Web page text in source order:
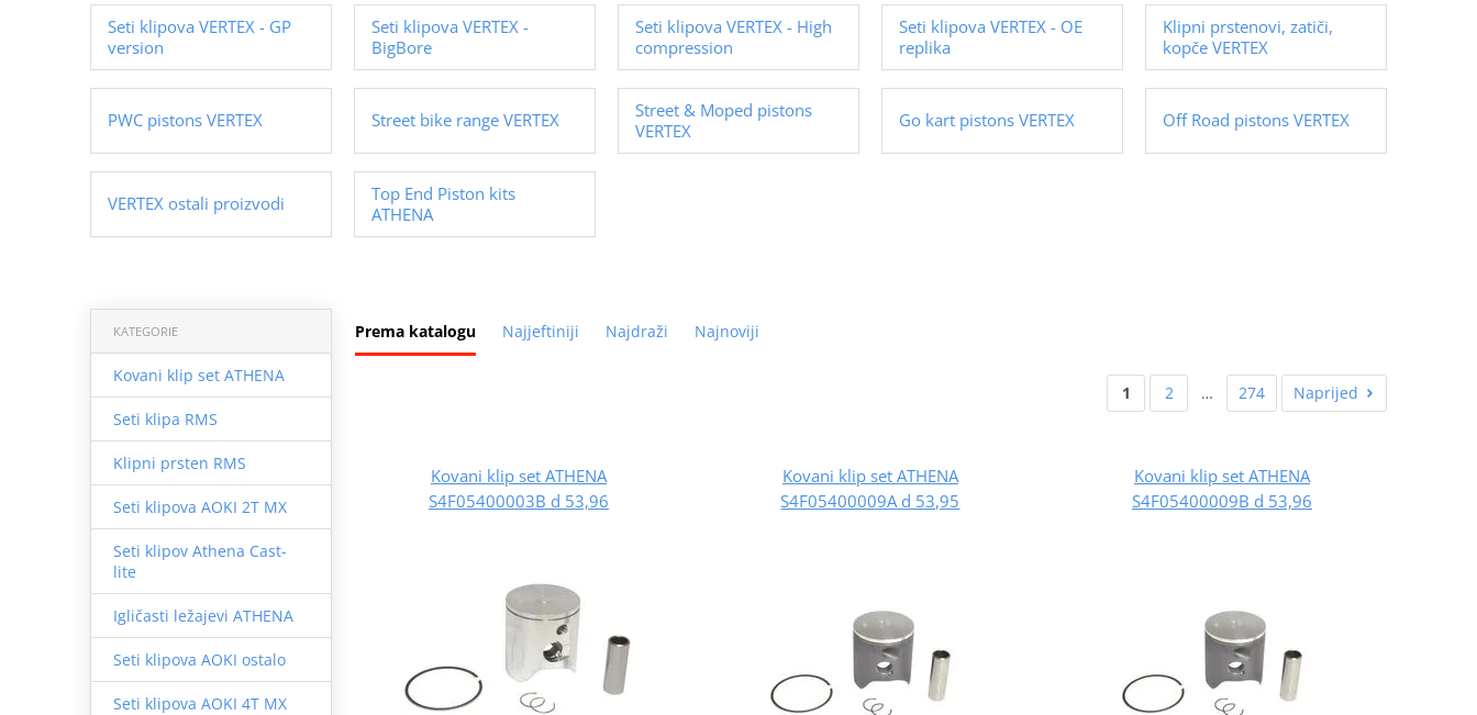
Seti klipova VERTEX - GP
version
Seti klipova VERTEX -
BigBore
Seti klipova VERTEX - High
compression
Seti klipova VERTEX - OE
replika
Klipni prstenovi, zatiči,
kopče VERTEX
PWC pistons VERTEX Street bike range VERTEX
Street & Moped pistons
VERTEX
Go kart pistons VERTEX Off Road pistons VERTEX
VERTEX ostali proizvodi
Top End Piston kits
ATHENA
Prema katalogu Najjeftiniji Najdraži Najnoviji
KATEGORIE
Kovani klip set ATHENA
Seti klipa RMS
Klipni prsten RMS
Seti klipova AOKI 2T MX
Seti klipov Athena Cast-
lite
Igličasti ležajevi ATHENA
Seti klipova AOKI ostalo
Seti klipova AOKI 4T MX
1 2 … 274 Naprijed
Kovani klip set ATHENA
S4F05400003B d 53,96
Kovani klip set ATHENA
S4F05400009A d 53,95
Kovani klip set ATHENA
S4F05400009B d 53,96